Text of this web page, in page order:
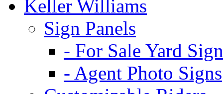
Keller Williams
Sign Panels
- For Sale Yard
- Agent Photo Signs